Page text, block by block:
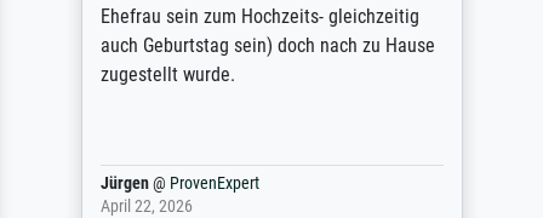
Ehefrau sein zum Hochzeits- gleichzeitig
auch Geburtstag sein) doch nach zu Hause
zugestellt wurde.
Jürgen@ ProvenExpert
April 22, 2026